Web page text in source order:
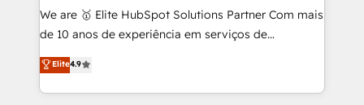
skills for HubSpot projects from strategy to
implementation and training. Skilled in-house
complex API integrations with external platforms.
Working from several campuses across Belgium, The
We are 🥇 Elite HubSpot Solutions Partner Com mais
de 10 anos de experiência em serviços de
consultoria, somos uma empresa especializada em
desenvolver estratégias e implementar modelos de
gestão para negócios que buscam escalar suas
Elite4.9